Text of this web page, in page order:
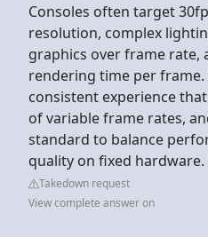
Consoles often target
resolution, complex
graphics over frame rate,
rendering time per
consistent experience
of variable frame rates,
standard to balance
quality on fixed hardware.
Takedown request
View complete answer on